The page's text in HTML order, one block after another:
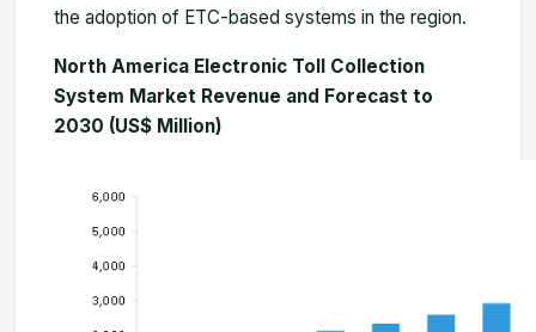
the adoption of ETC-based systems in the region.
North America Electronic Toll Collection
System Market Revenue and Forecast to
2030 (US$ Million)